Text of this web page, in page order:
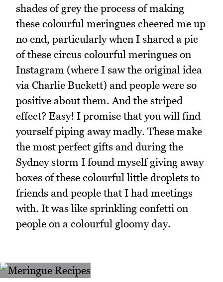
shades of grey the process of making
these colourful meringues cheered me up
no end, particularly when I shared a pic
of these circus colourful meringues on
Instagram (where I saw the original idea
via Charlie Buckett) and people were so
positive about them. And the striped
effect? Easy! I promise that you will find
yourself piping away madly. These make
the most perfect gifts and during the
Sydney storm I found myself giving away
boxes of these colourful little droplets to
friends and people that I had meetings
with. It was like sprinkling confetti on
people on a colourful gloomy day.